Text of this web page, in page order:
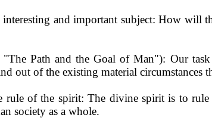
and important subject: How will
"The Path and the Goal of Man"): Our
out of the existing material circumstances
rule of the spirit: The divine spirit is to
society as a whole.